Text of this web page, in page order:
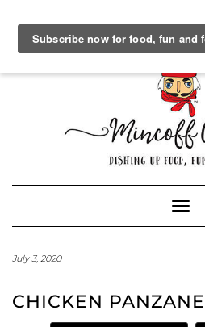
content
Powered by
July 3, 2020
CHICKEN